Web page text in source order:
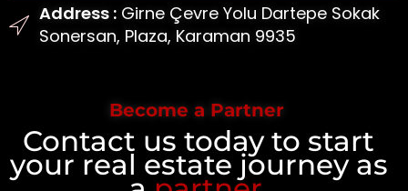
Address :Girne Çevre Yolu Dartepe Sokak
Sonersan, Plaza, Karaman 9935
Become a Partner
Contact us today to start
your real estate journey as